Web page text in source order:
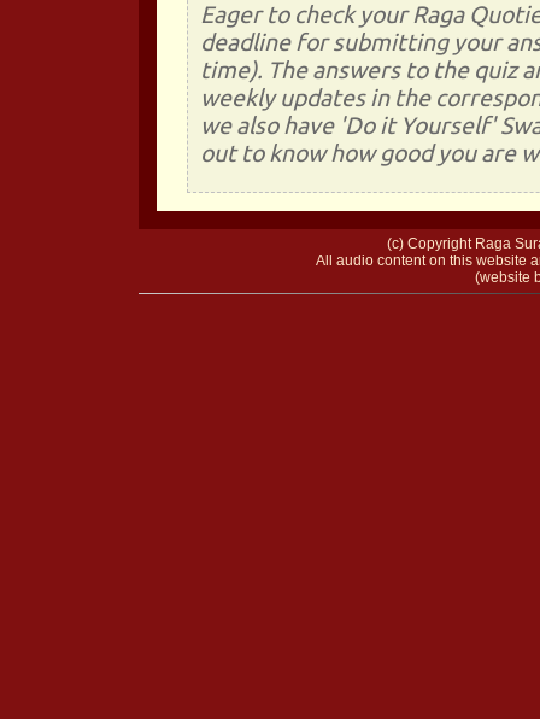
Eager to check your Raga
deadline for submitting your
time). The answers to the quiz
weekly updates in the
we also have 'Do it Yourself'
out to know how good you are
(c) Copyright Raga
All audio content on this website
(website